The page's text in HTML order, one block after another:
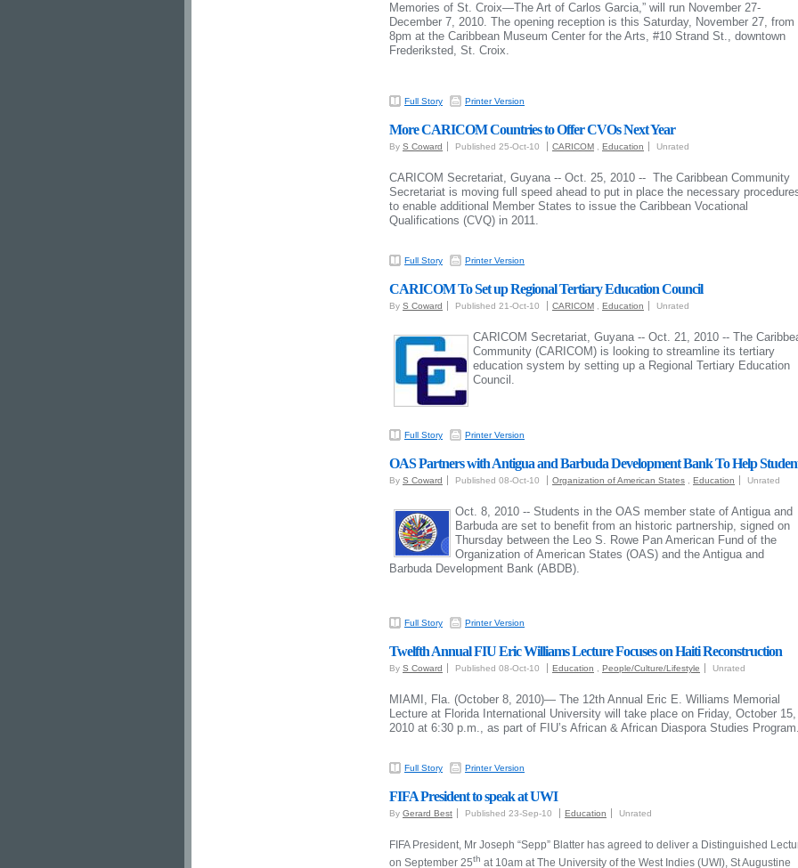
Memories of St. Croix—The Art of Carlos Garcia,” will run November 27-
December 7, 2010. The opening reception is this Saturday, November 27, from
8pm at the Caribbean Museum Center for the Arts, #10 Strand St., downtown
Frederiksted, St. Croix.
Full Story Printer Version
More CARICOM Countries to Offer CVOs Next Year
By S Coward Published 25-Oct-10 CARICOM Education Unrated
CARICOM Secretariat, Guyana -- Oct. 25, 2010 -- The Caribbean Community
Secretariat is moving full speed ahead to put in place the necessary
to enable additional Member States to issue the Caribbean Vocational
Qualifications (CVQ) in 2011.
Full Story Printer Version
CARICOM To Set up Regional Tertiary Education Council
By S Coward Published 21-Oct-10 CARICOM Education Unrated
CARICOM Secretariat, Guyana -- Oct. 21, 2010 -- The
Community (CARICOM) is looking to streamline its tertiary
education system by setting up a Regional Tertiary Education
Council.
Full Story Printer Version
OAS Partners with Antigua and Barbuda Development Bank To Help
By S Coward Published 08-Oct-10 Organization of American States Education Unrated
Oct. 8, 2010 -- Students in the OAS member state of Antigua and
Barbuda are set to benefit from an historic partnership, signed on
Thursday between the Leo S. Rowe Pan American Fund of the
Organization of American States (OAS) and the Antigua and
Barbuda Development Bank (ABDB).
Full Story Printer Version
Twelfth Annual FIU Eric Williams Lecture Focuses on Haiti Reconstruction
By S Coward Published 08-Oct-10 Education People/Culture/Lifestyle Unrated
MIAMI, Fla. (October 8, 2010)— The 12th Annual Eric E. Williams Memorial
Lecture at Florida International University will take place on Friday, October 15,
2010 at 6:30 p.m., as part of FIU’s African & African Diaspora Studies
Full Story Printer Version
FIFA President to speak at UWI
By Gerard Best Published 23-Sep-10 Education Unrated
FIFA President, Mr Joseph “Sepp” Blatter has agreed to deliver a Distinguished
on September 25th at 10am at The University of the West Indies (UWI), St Augustine